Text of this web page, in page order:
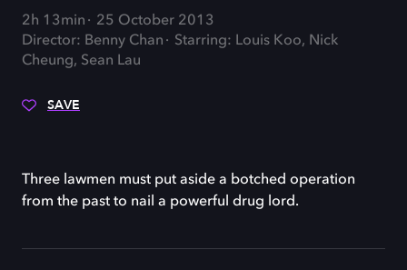
2h 13min
25 October 2013
Director: Benny Chan
Starring: Louis Koo, Nick
Cheung, Sean Lau
SAVE
Three lawmen must put aside a botched operation
from the past to nail a powerful drug lord.